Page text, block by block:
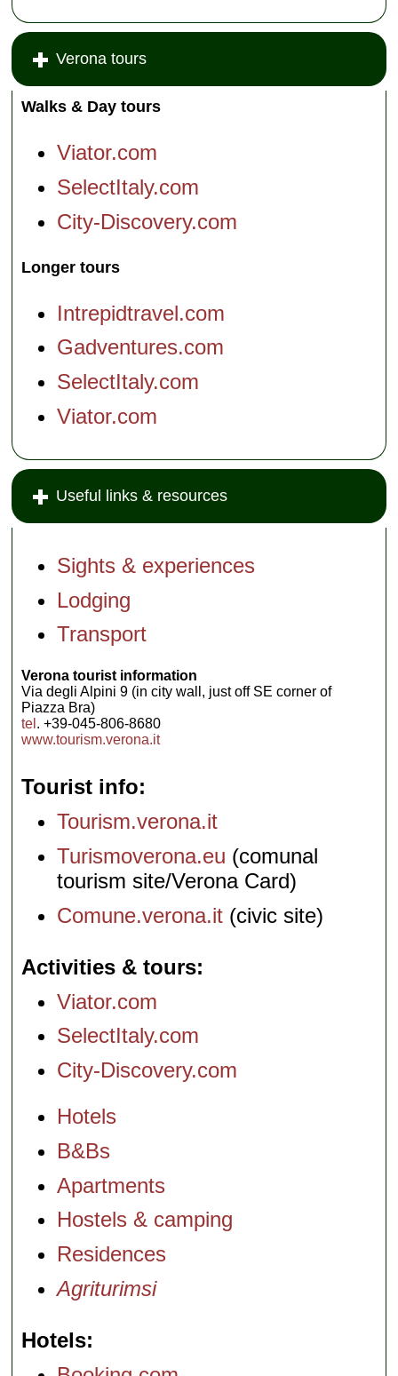
Verona tours
Walks & Day tours
Viator.com
SelectItaly.com
City-Discovery.com
Longer tours
Intrepidtravel.com
Gadventures.com
SelectItaly.com
Viator.com
Useful links & resources
Sights & experiences
Lodging
Transport
Verona tourist information
Via degli Alpini 9 (in city wall, just off SE corner of
Piazza Bra)
tel . +39-045-806-8680
www.tourism.verona.it
Tourist info
Tourism.verona.it
Turismoverona.eu (comunal
tourism site/Verona Card)
Comune.verona.it (civic site)
Activities & tours
Viator.com
SelectItaly.com
City-Discovery.com
Hotels
B&Bs
Apartments
Hostels & camping
Residences
Agriturimsi
Hotels